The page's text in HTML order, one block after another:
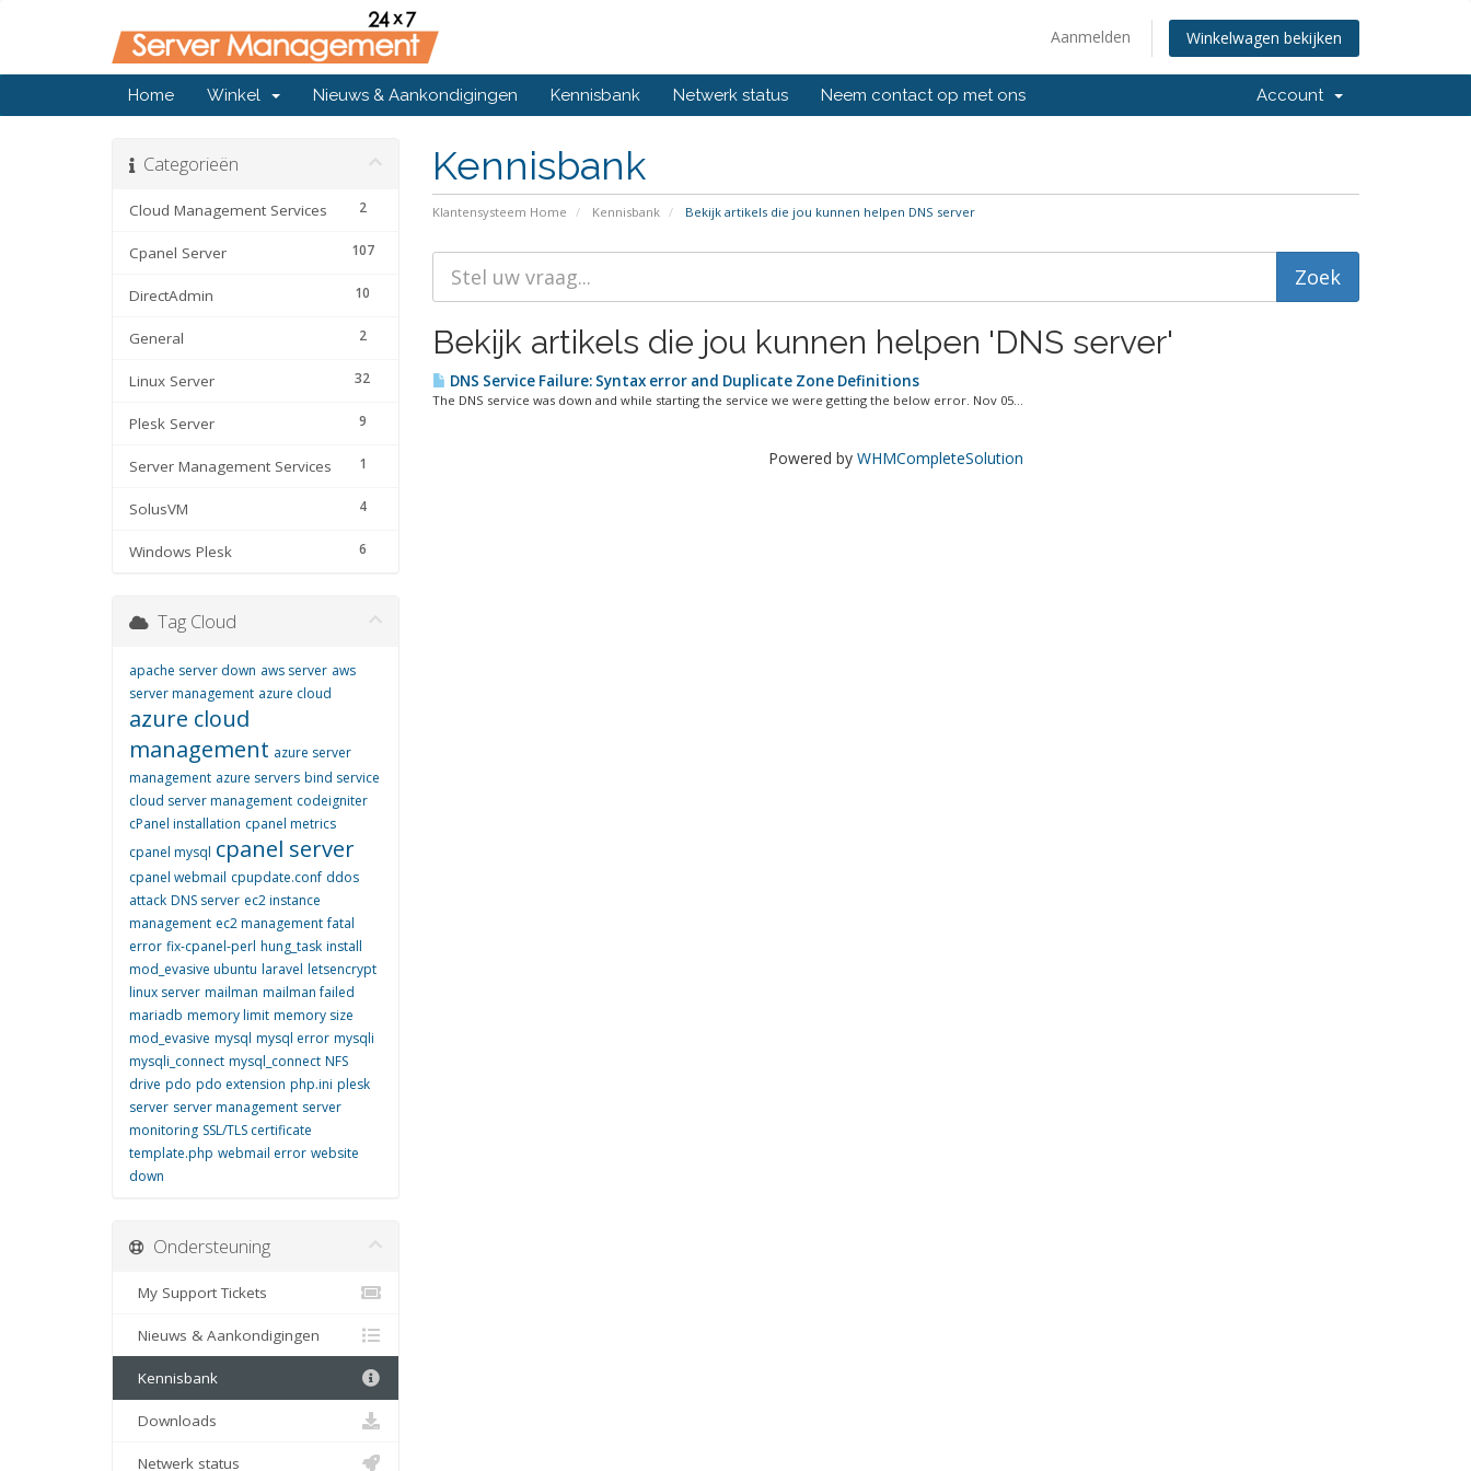
Aanmelden Winkelwagen bekijken
Home Winkel Nieuws & Aankondigingen Kennisbank Netwerk status Neem contact op met ons Account
Kennisbank
Klantensysteem Home Kennisbank Bekijk artikels die jou kunnen helpen DNS server
Categorieën
2
Cloud Management Services
107
Cpanel Server
10
DirectAdmin
2
General
32
Linux Server
9
Plesk Server
1
Server Management Services
4
SolusVM
6
Windows Plesk
Bekijk artikels die jou kunnen helpen 'DNS server'
DNS Service Failure: Syntax error and Duplicate Zone Definitions
The DNS service was down and while starting the service we were getting the below error. Nov 05...
Powered by WHMCompleteSolution
Tag Cloud
apache server down aws server aws
server management azure cloud
azure cloud
management azure server
management azure servers bind service
cloud server management codeigniter
cPanel installation cpanel metrics
cpanel mysql cpanel server
cpanel webmail cpupdate.conf ddos
attack DNS server ec2 instance
management ec2 management fatal
error fix-cpanel-perl hung_task install
mod_evasive ubuntu laravel letsencrypt
linux server mailman mailman failed
mariadb memory limit memory size
mod_evasive mysql mysql error mysqli
mysqli_connect mysql_connect NFS
drive pdo pdo extension php.ini plesk
server server management server
monitoring SSL/TLS certificate
template.php webmail error website
down
Ondersteuning
My Support Tickets
Nieuws & Aankondigingen
Kennisbank
Downloads
Netwerk status